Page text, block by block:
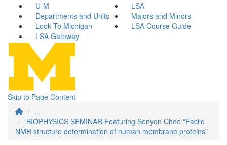
U-M
LSA
Departments and Units
Majors and Minors
Look To Michigan
LSA Course Guide
LSA Gateway
Skip to Page Content
...
BIOPHYSICS SEMINAR Featuring Senyon Choe "Facile
NMR structure determination of human membrane proteins"